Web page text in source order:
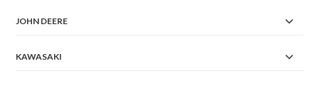
JOHN DEERE
KAWASAKI